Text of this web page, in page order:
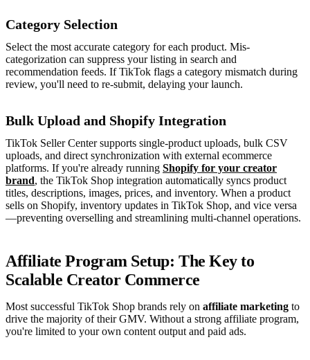
Category Selection
Select the most accurate category for each product. Mis-
categorization can suppress your listing in search and
recommendation feeds. If TikTok flags a category mismatch during
review, you'll need to re-submit, delaying your launch.
Bulk Upload and Shopify Integration
TikTok Seller Center supports single-product uploads, bulk CSV
uploads, and direct synchronization with external ecommerce
platforms. If you're already running Shopify for your creator
brand, the TikTok Shop integration automatically syncs product
titles, descriptions, images, prices, and inventory. When a product
sells on Shopify, inventory updates in TikTok Shop, and vice versa
—preventing overselling and streamlining multi-channel operations.
Affiliate Program Setup: The Key to
Scalable Creator Commerce
Most successful TikTok Shop brands rely on affiliate marketing to
drive the majority of their GMV. Without a strong affiliate program,
you're limited to your own content output and paid ads.